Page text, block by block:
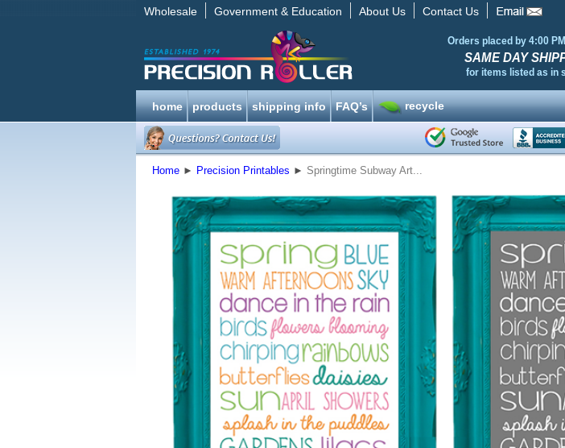
Wholesale Government & Education About Us Contact Us
Orders placed by 4:00
SAME DAY
for items listed as in
home products shipping info FAQ’s recycle
Home ► Precision Printables ► Springtime Subway Art...